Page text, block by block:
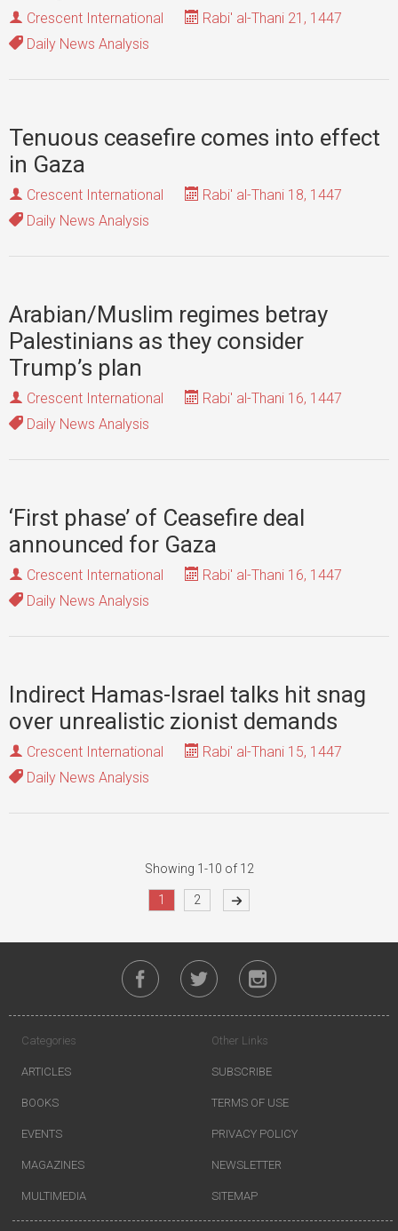
Crescent International
Rabi' al-Thani 21, 1447
Daily News Analysis
Tenuous ceasefire comes into effect
in Gaza
Crescent International
Rabi' al-Thani 18, 1447
Daily News Analysis
Arabian/Muslim regimes betray
Palestinians as they consider
Trump’s plan
Crescent International
Rabi' al-Thani 16, 1447
Daily News Analysis
‘First phase’ of Ceasefire deal
announced for Gaza
Crescent International
Rabi' al-Thani 16, 1447
Daily News Analysis
Indirect Hamas-Israel talks hit snag
over unrealistic zionist demands
Crescent International
Rabi' al-Thani 15, 1447
Daily News Analysis
Showing 1-10 of 12
1 2
Categories
ARTICLES
BOOKS
EVENTS
MAGAZINES
MULTIMEDIA
Other Links
SUBSCRIBE
TERMS OF USE
PRIVACY POLICY
NEWSLETTER
SITEMAP